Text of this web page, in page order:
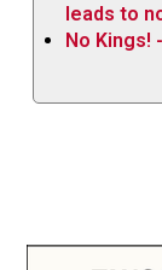
leads to
No Kings!